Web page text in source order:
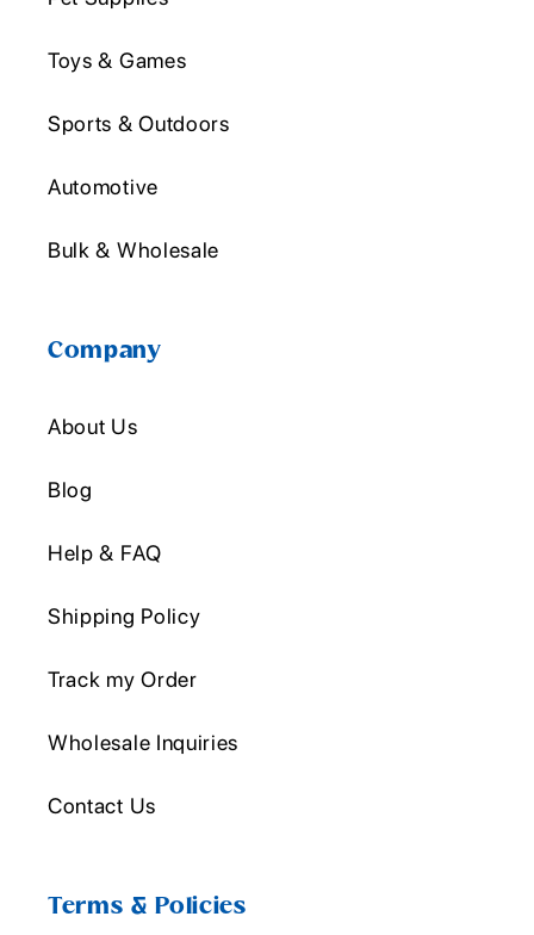
Toys & Games
Sports & Outdoors
Automotive
Bulk & Wholesale
Company
About Us
Blog
Help & FAQ
Shipping Policy
Track my Order
Wholesale Inquiries
Contact Us
Terms & Policies